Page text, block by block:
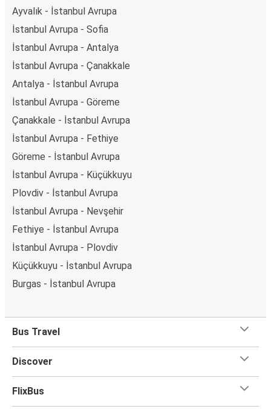
Ayvalık - İstanbul Avrupa
İstanbul Avrupa - Sofia
İstanbul Avrupa - Antalya
İstanbul Avrupa - Çanakkale
Antalya - İstanbul Avrupa
İstanbul Avrupa - Göreme
Çanakkale - İstanbul Avrupa
İstanbul Avrupa - Fethiye
Göreme - İstanbul Avrupa
İstanbul Avrupa - Küçükkuyu
Plovdiv - İstanbul Avrupa
İstanbul Avrupa - Nevşehir
Fethiye - İstanbul Avrupa
İstanbul Avrupa - Plovdiv
Küçükkuyu - İstanbul Avrupa
Burgas - İstanbul Avrupa
Bus Travel
Discover
FlixBus